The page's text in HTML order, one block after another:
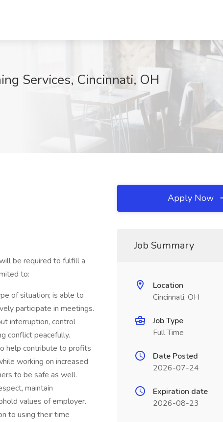
Services, Cincinnati, OH
be required to fulfill a
to:
of situation; is able to
participate in meetings.
interruption, control
conflict peacefully.
help contribute to profits
working on increased
to be safe as well.
maintain
values of employer.
to using their time
Apply Now
Job Summary
Location
Cincinnati, OH
Job Type
Full Time
Date Posted
2026-07-24
Expiration date
2026-08-23